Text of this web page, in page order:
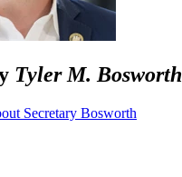
Tyler M. Bosworth
Secretary Bosworth